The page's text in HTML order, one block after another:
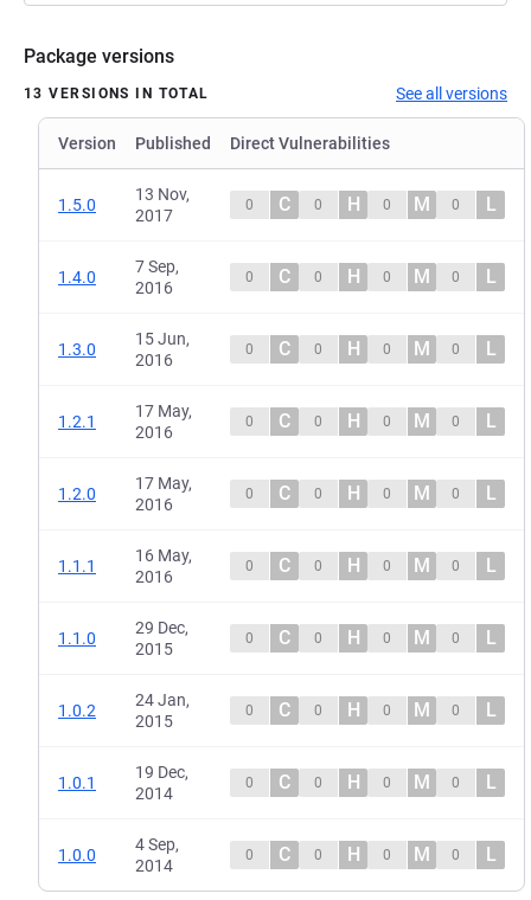
Package versions
13 VERSIONS IN TOTAL See all versions
Version Published Direct Vulnerabilities
1.5.0
13 Nov,
2017
0 C 0 H 0 M 0 L
1.4.0
7 Sep,
2016
0 C 0 H 0 M 0 L
1.3.0
15 Jun,
2016
0 C 0 H 0 M 0 L
1.2.1
17 May,
2016
0 C 0 H 0 M 0 L
1.2.0
17 May,
2016
0 C 0 H 0 M 0 L
1.1.1
16 May,
2016
0 C 0 H 0 M 0 L
1.1.0
29 Dec,
2015
0 C 0 H 0 M 0 L
1.0.2
24 Jan,
2015
0 C 0 H 0 M 0 L
1.0.1
19 Dec,
2014
0 C 0 H 0 M 0 L
1.0.0
4 Sep,
2014
0 C 0 H 0 M 0 L